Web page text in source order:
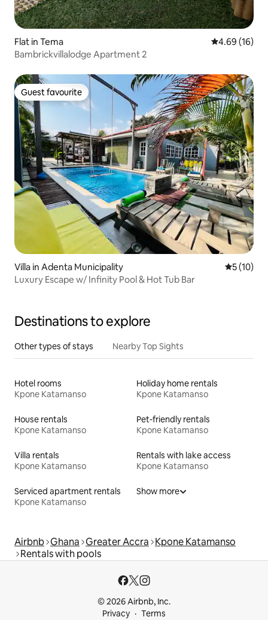
Flat in Tema 4.69 out of 5
4.69 (16)
Bambrickvillalodge Apartment 2
Guest favourite
Guest favourite
Villa in Adenta Municipality 5 out of 5
5 (10)
Luxury Escape w/ Infinity Pool & Hot Tub Bar
Destinations to explore
Other types of stays Nearby Top Sights
Hotel rooms
Kpone Katamanso
Holiday home rentals
Kpone Katamanso
House rentals
Kpone Katamanso
Pet-friendly rentals
Kpone Katamanso
Villa rentals
Kpone Katamanso
Rentals with lake access
Kpone Katamanso
Serviced apartment rentals
Kpone Katamanso
Show more
Airbnb Ghana Greater Accra Kpone Katamanso
Rentals with pools
© 2026 Airbnb, Inc.
Privacy
Terms